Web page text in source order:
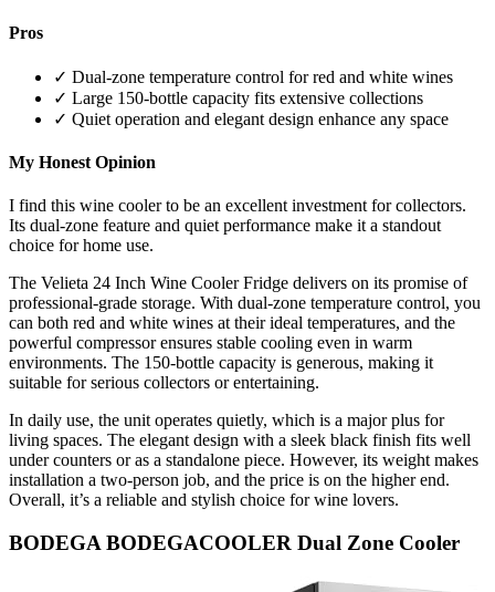
Pros
✓ Dual-zone temperature control for red and white wines
✓ Large 150-bottle capacity fits extensive collections
✓ Quiet operation and elegant design enhance any space
My Honest Opinion
I find this wine cooler to be an excellent investment for collectors.
Its dual-zone feature and quiet performance make it a standout
choice for home use.
The Velieta 24 Inch Wine Cooler Fridge delivers on its promise of
professional-grade storage. With dual-zone temperature control, you
can both red and white wines at their ideal temperatures, and the
powerful compressor ensures stable cooling even in warm
environments. The 150-bottle capacity is generous, making it
suitable for serious collectors or entertaining.
In daily use, the unit operates quietly, which is a major plus for
living spaces. The elegant design with a sleek black finish fits well
under counters or as a standalone piece. However, its weight makes
installation a two-person job, and the price is on the higher end.
Overall, it’s a reliable and stylish choice for wine lovers.
BODEGA BODEGACOOLER Dual Zone Cooler